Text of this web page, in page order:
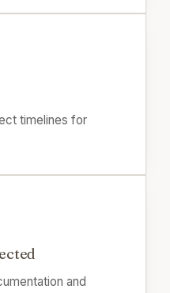
timelines for
and